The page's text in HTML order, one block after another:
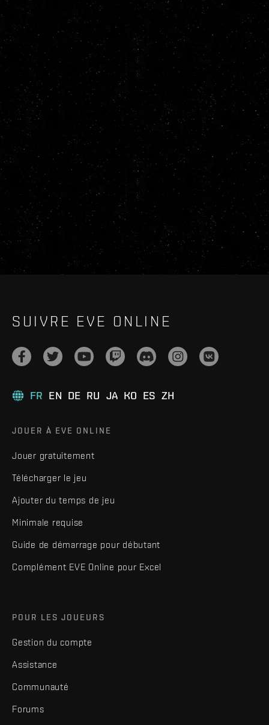
SUIVRE EVE ONLINE
FR EN DE RU JA KO ES ZH
JOUER À EVE ONLINE
Jouer gratuitement
Télécharger le jeu
Ajouter du temps de jeu
Minimale requise
Guide de démarrage pour débutant
Complément EVE Online pour Excel
POUR LES JOUEURS
Gestion du compte
Assistance
Communauté
Forums